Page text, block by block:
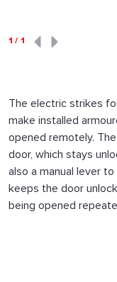
1 / 1
The electric strikes
make installed
opened remotely.
door, which stays
also a manual lever
keeps the door
being opened